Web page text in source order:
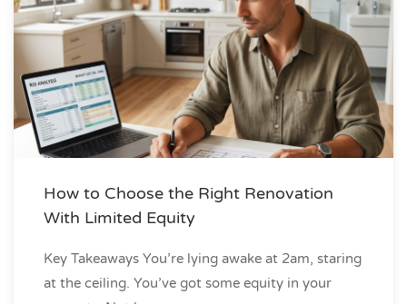
How to Choose the Right Renovation
With Limited Equity
Key Takeaways You’re lying awake at 2am, staring
at the ceiling. You’ve got some equity in your